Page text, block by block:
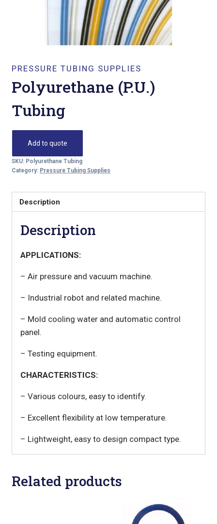
PRESSURE TUBING SUPPLIES
Polyurethane (P.U.)
Tubing
Add to quote
SKU: Polyurethane Tubing
Category: Pressure Tubing Supplies
Description
Description
APPLICATIONS:
– Air pressure and vacuum machine.
– Industrial robot and related machine.
– Mold cooling water and automatic control
panel.
– Testing equipment.
CHARACTERISTICS:
– Various colours, easy to identify.
– Excellent flexibility at low temperature.
– Lightweight, easy to design compact type.
Related products